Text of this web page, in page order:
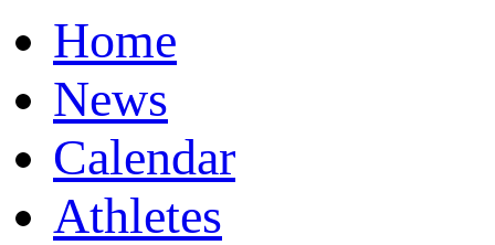
Home
News
Calendar
Athletes